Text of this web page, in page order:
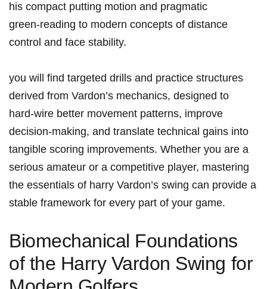
his compact putting motion and pragmatic
green‑reading to modern concepts of distance
control and face stability.
you will find targeted drills and practice structures
derived from Vardon’s mechanics, designed to
hard‑wire better movement patterns, improve
decision‑making, and translate technical gains into
tangible scoring improvements. Whether you are a
serious amateur or a competitive player, mastering
the essentials of harry Vardon’s swing can provide a
stable framework for every part of your game.
Biomechanical Foundations
of the Harry Vardon Swing for